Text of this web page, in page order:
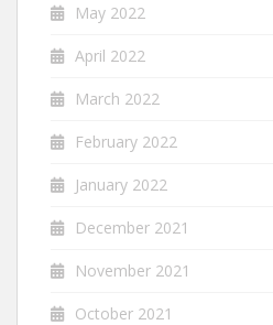
May 2022
April 2022
March 2022
February 2022
January 2022
December 2021
November 2021
October 2021